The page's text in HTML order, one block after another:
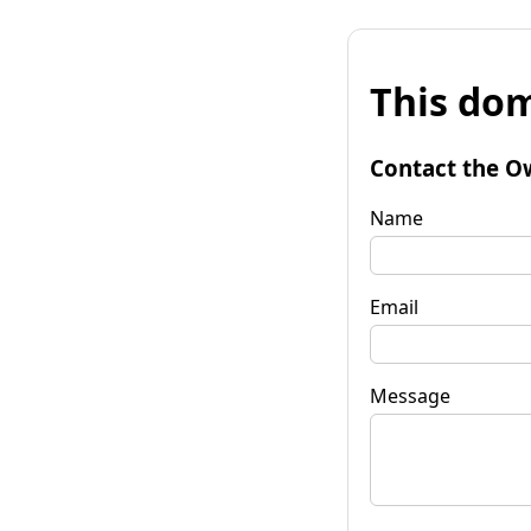
This
Contact the
Name
Email
Message